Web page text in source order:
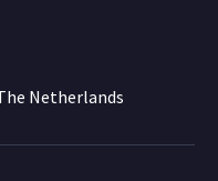
Netherlands